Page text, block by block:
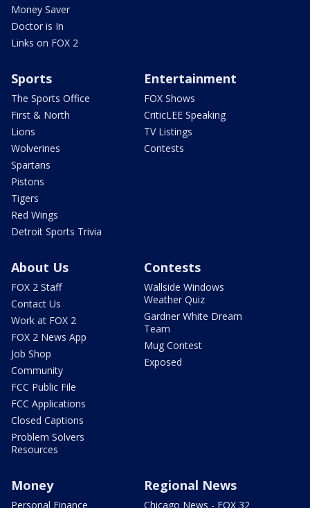
Money Saver
Doctor is In
Links on FOX 2
Sports
The Sports Office
First & North
Lions
Wolverines
Spartans
Pistons
Tigers
Red Wings
Detroit Sports Trivia
Entertainment
FOX Shows
CriticLEE Speaking
TV Listings
Contests
About Us
FOX 2 Staff
Contact Us
Work at FOX 2
FOX 2 News App
Job Shop
Community
FCC Public File
FCC Applications
Closed Captions
Problem Solvers
Resources
Contests
Wallside Windows
Weather Quiz
Gardner White Dream
Team
Mug Contest
Exposed
Money
Personal Finance
Regional News
Chicago News - FOX 32